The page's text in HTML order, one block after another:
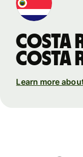
Costa
Costa
Learn more